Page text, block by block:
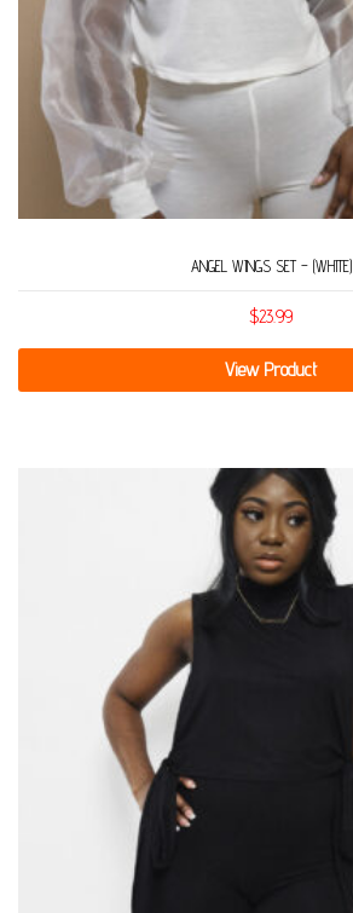
ANGEL WINGS SET – (WHITE)
$23.99
View Product